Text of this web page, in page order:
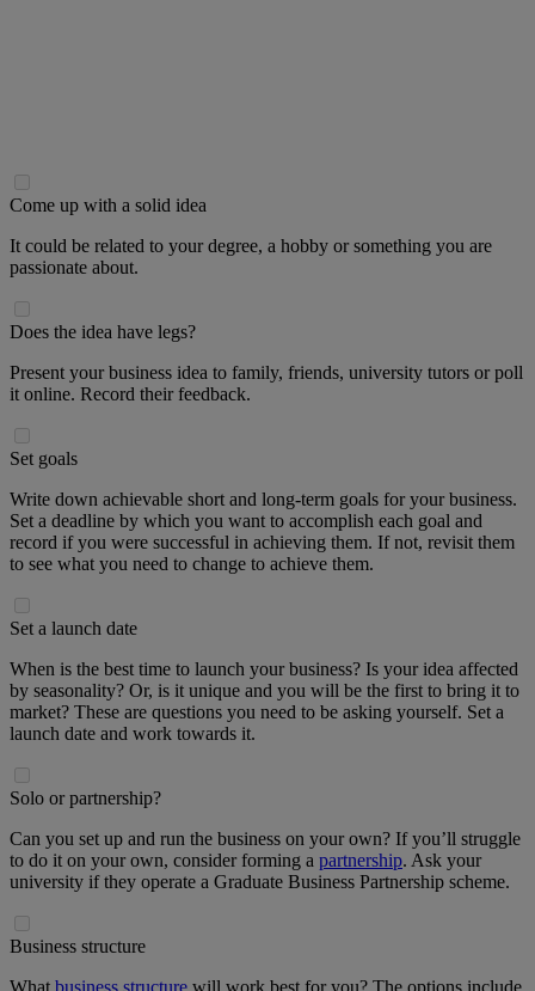
Come up with a solid idea
It could be related to your degree, a hobby or something you are
passionate about.
Does the idea have legs?
Present your business idea to family, friends, university tutors or poll
it online. Record their feedback.
Set goals
Write down achievable short and long-term goals for your business.
Set a deadline by which you want to accomplish each goal and
record if you were successful in achieving them. If not, revisit them
to see what you need to change to achieve them.
Set a launch date
When is the best time to launch your business? Is your idea affected
by seasonality? Or, is it unique and you will be the first to bring it to
market? These are questions you need to be asking yourself. Set a
launch date and work towards it.
Solo or partnership?
Can you set up and run the business on your own? If you’ll struggle
to do it on your own, consider forming a partnership. Ask your
university if they operate a Graduate Business Partnership scheme.
Business structure